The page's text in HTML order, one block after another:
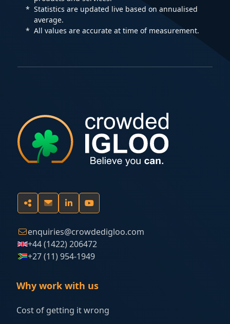
Statistics are updated live based on annualised
average.
All values are accurate at time of measurement.
enquiries@crowdedigloo.com
+44 (1422) 206472
+27 (11) 954-1949
Why work with us
Cost of getting it wrong